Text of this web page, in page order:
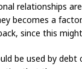
relationships
becomes a
since this
be used by debt